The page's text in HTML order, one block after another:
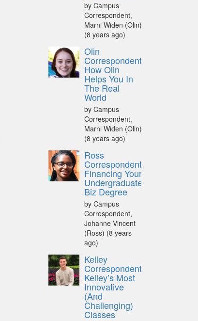
by Campus
Correspondent,
Marni Widen (Olin)
(8 years ago)
Olin
Correspondent:
How Olin
Helps You In
The Real
World
by Campus
Correspondent,
Marni Widen (Olin)
(8 years ago)
Ross
Correspondent:
Financing Your
Undergraduate
Biz Degree
by Campus
Correspondent,
Johanne Vincent
(Ross) (8 years
ago)
Kelley
Correspondent:
Kelley’s Most
Innovative
(And
Challenging)
Classes